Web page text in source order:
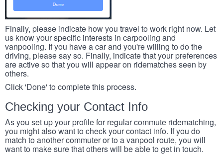
Finally, please indicate how you travel to work right now. Let
us know your specific interests in carpooling and
vanpooling. If you have a car and you're willing to do the
driving, please say so. Finally, indicate that your preferences
are active so that you will appear on ridematches seen by
others.
Click 'Done' to complete this process.
Checking your Contact Info
As you set up your profile for regular commute ridematching,
you might also want to check your contact info. If you do
match to another commuter or to a vanpool route, you will
want to make sure that others will be able to get in touch.